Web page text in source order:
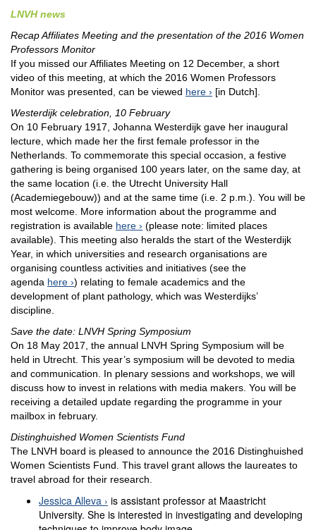
LNVH news
Recap Affiliates Meeting and the presentation of the 2016 Women
Professors Monitor
If you missed our Affiliates Meeting on 12 December, a short
video of this meeting, at which the 2016 Women Professors
Monitor was presented, can be viewed here
[in Dutch].
Westerdijk celebration, 10 February
On 10 February 1917, Johanna Westerdijk gave her inaugural
lecture, which made her the first female professor in the
Netherlands. To commemorate this special occasion, a festive
gathering is being organised 100 years later, on the same day, at
the same location (i.e. the Utrecht University Hall
(Academiegebouw)) and at the same time (i.e. 2 p.m.). You will be
most welcome. More information about the programme and
registration is available here
(please note: limited places
available). This meeting also heralds the start of the Westerdijk
Year, in which universities and research organisations are
organising countless activities and initiatives (see the
agenda here ) relating to female academics and the
development of plant pathology, which was Westerdijks’
discipline.
Save the date: LNVH Spring Symposium
On 18 May 2017, the annual LNVH Spring Symposium will be
held in Utrecht. This year’s symposium will be devoted to media
and communication. In plenary sessions and workshops, we will
discuss how to invest in relations with media makers. You will be
receiving a detailed update regarding the programme in your
mailbox in february.
Distinghuished Women Scientists Fund
The LNVH board is pleased to announce the 2016 Distinghuished
Women Scientists Fund. This travel grant allows the laureates to
travel abroad for their research.
Jessica Alleva
is assistant professor at Maastricht
University. She is interested in investigating and developing